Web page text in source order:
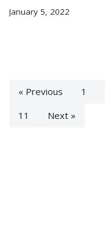
January 5, 2022
« Previous 1
11
Next »